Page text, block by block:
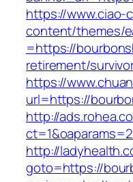
https://www.ciao-
content/themes/
=https://
retirement/
https://
url=https://
http://
http://
goto=https://